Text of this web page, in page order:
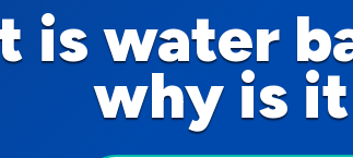
is water
why is